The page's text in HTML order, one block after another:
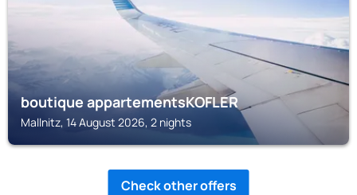
boutique appartementsKOFLER
Mallnitz, 14 August 2026, 2 nights
Check other offers